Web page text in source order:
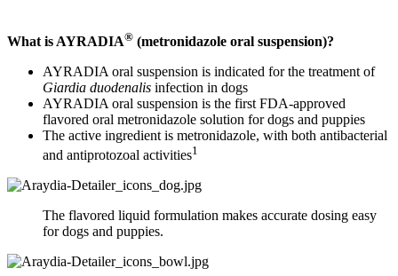
What is AYRADIA® (metronidazole oral suspension)?
AYRADIA oral suspension is indicated for the treatment of
Giardia duodenalis infection in dogs
AYRADIA oral suspension is the first FDA-approved
flavored oral metronidazole solution for dogs and puppies
The active ingredient is metronidazole, with both antibacterial
and antiprotozoal activities1
The flavored liquid formulation makes accurate dosing easy
for dogs and puppies.